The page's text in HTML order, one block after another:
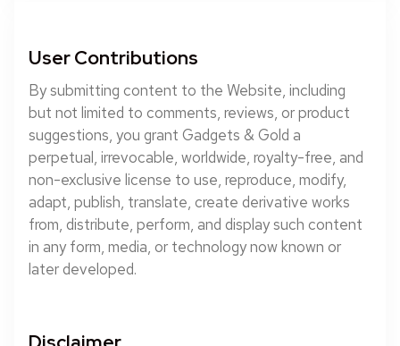
User Contributions
By submitting content to the Website, including
but not limited to comments, reviews, or product
suggestions, you grant Gadgets & Gold a
perpetual, irrevocable, worldwide, royalty-free, and
non-exclusive license to use, reproduce, modify,
adapt, publish, translate, create derivative works
from, distribute, perform, and display such content
in any form, media, or technology now known or
later developed.